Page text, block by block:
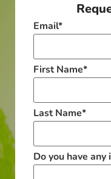
Email*
First Name*
Last Name*
Do you have